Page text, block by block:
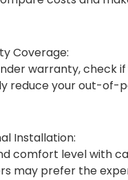
Coverage:
warranty,
reduce your out-of-
Installation:
comfort level with
may prefer the